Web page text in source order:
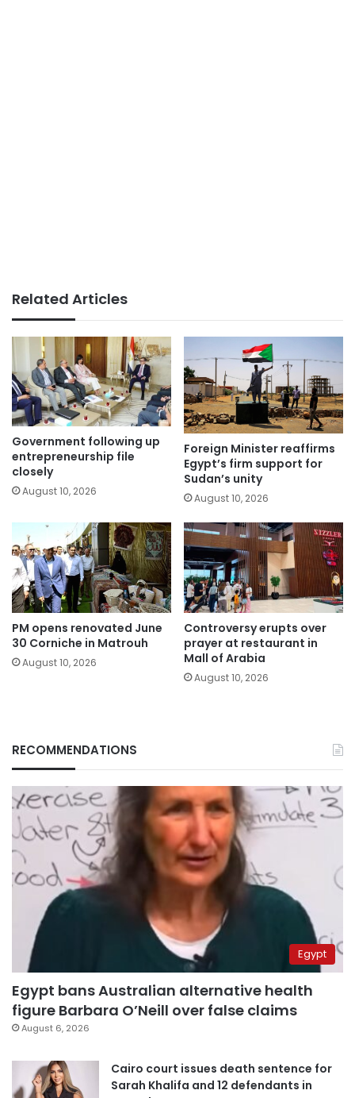
Related Articles
Government following up
entrepreneurship file
closely
August 10, 2026
Foreign Minister reaffirms
Egypt’s firm support for
Sudan’s unity
August 10, 2026
PM opens renovated June
30 Corniche in Matrouh
August 10, 2026
Controversy erupts over
prayer at restaurant in
Mall of Arabia
August 10, 2026
RECOMMENDATIONS
Egypt
Egypt bans Australian alternative health
figure Barbara O’Neill over false claims
August 6, 2026
Cairo court issues death sentence for
Sarah Khalifa and 12 defendants in